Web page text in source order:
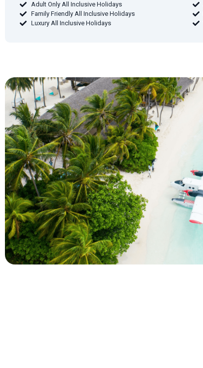
Adult Only All Inclusive Holidays
Family Friendly All Inclusive Holidays
Luxury All Inclusive Holidays